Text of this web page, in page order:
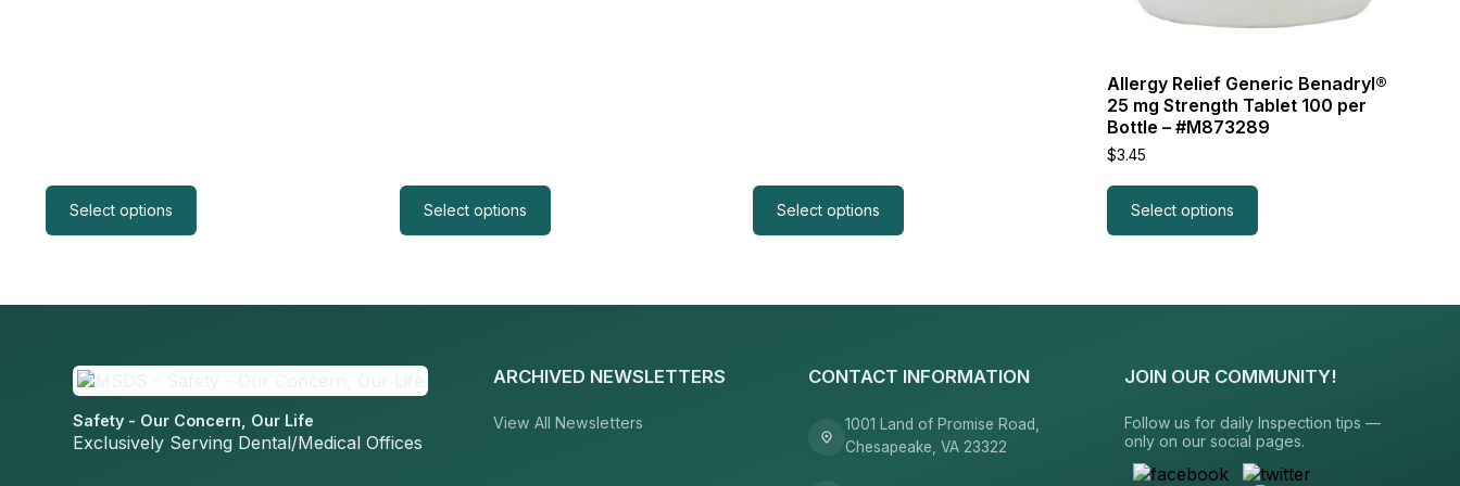
Select options Select options Select options
Allergy Relief Generic Benadryl®
25 mg Strength Tablet 100 per
Bottle – #M873289
$3.45
Select options
Safety - Our Concern, Our Life
Exclusively Serving Dental/Medical Offices
ARCHIVED NEWSLETTERS
View All Newsletters
CONTACT INFORMATION
1001 Land of Promise Road,
Chesapeake, VA 23322
JOIN OUR COMMUNITY!
Follow us for daily Inspection tips —
only on our social pages.